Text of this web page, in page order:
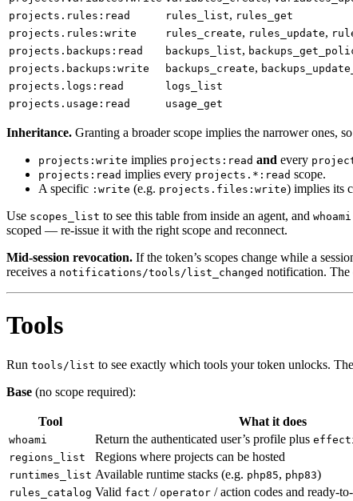
projects.rules:read
rules_list, rules_get
projects.rules:write
rules_create, rules_update,
projects.backups:read
backups_list,
projects.backups:write
backups_create,
projects.logs:read
logs_list
projects.usage:read
usage_get
Inheritance. Granting a broader scope implies the narrower ones,
projects:write implies projects:read and every
projects:read implies every projects.*:read scope.
A specific :write (e.g. projects.files:write) implies its
Use scopes_list to see this table from inside an agent, and whoami
scoped — re-issue it with the right scope and reconnect.
Mid-session revocation. If the token’s scopes change while a
receives a notifications/tools/list_changed notification. The
Tools
Run tools/list to see exactly which tools your token unlocks.
Base (no scope required):
Tool What it does
whoami Return the authenticated user’s profile plus
regions_list
Regions where projects can be hosted
runtimes_list Available runtime stacks (e.g. php85, php83)
rules_catalog Valid fact / operator / action codes and ready-